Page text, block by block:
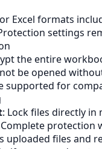
Excel formats
Protection settings
the entire
be opened
supported for
: Lock files directly
Complete protection
uploaded files and